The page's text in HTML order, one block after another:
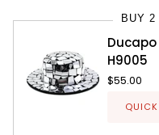
BUY
Ducapo
H9005
$55.00